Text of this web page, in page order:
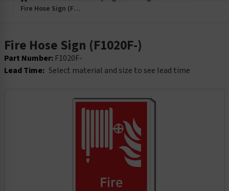
Fire Hose Sign (F1020F-)
Fire Hose Sign (F1020F-)
Part Number: F1020F-
Lead Time: Select material and size to see lead time